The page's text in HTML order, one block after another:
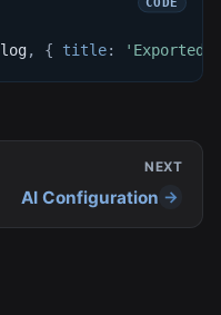
log, { title: 'Exported
NEXT
AI Configuration